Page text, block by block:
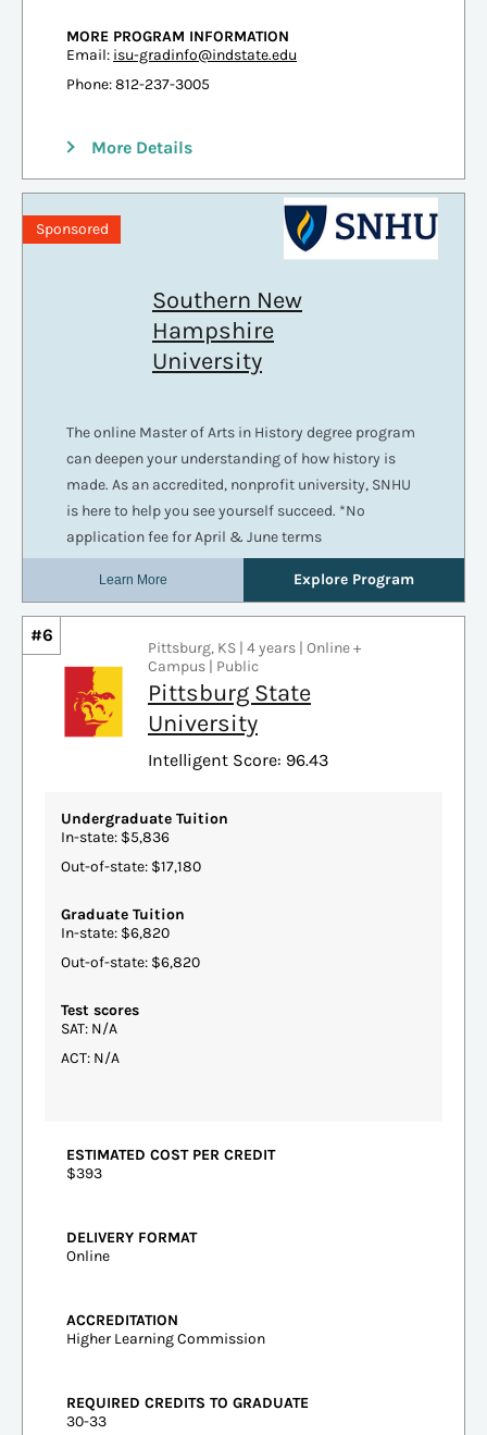
MORE PROGRAM INFORMATION
Email: isu-gradinfo@indstate.edu
Phone: 812-237-3005
More Details
#6
Pittsburg, KS | 4 years | Online +
Campus | Public
Pittsburg State
University
Intelligent Score: 96.43
Undergraduate Tuition
In-state: $5,836
Out-of-state: $17,180
Graduate Tuition
In-state: $6,820
Out-of-state: $6,820
Test scores
SAT: N/A
ACT: N/A
ESTIMATED COST PER CREDIT
$393
DELIVERY FORMAT
Online
ACCREDITATION
Higher Learning Commission
REQUIRED CREDITS TO GRADUATE
30-33